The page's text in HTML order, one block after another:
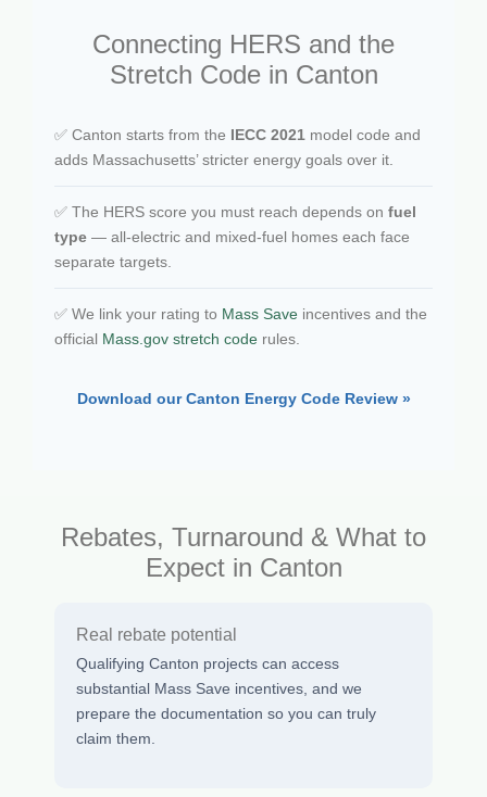
Connecting HERS and the
Stretch Code in Canton
✅ Canton starts from the IECC 2021 model code and
adds Massachusetts’ stricter energy goals over it.
✅ The HERS score you must reach depends on fuel
type — all-electric and mixed-fuel homes each face
separate targets.
✅ We link your rating to Mass Save incentives and the
official Mass.gov stretch code rules.
Download our Canton Energy Code Review »
Rebates, Turnaround & What to
Expect in Canton
Real rebate potential
Qualifying Canton projects can access
substantial Mass Save incentives, and we
prepare the documentation so you can truly
claim them.